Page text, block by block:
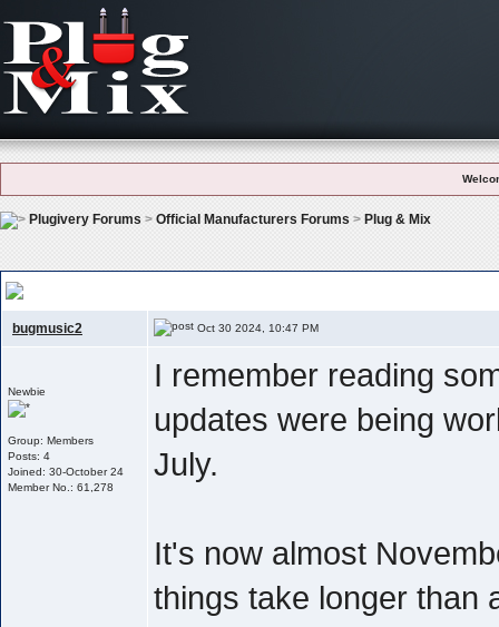
Plugivery Forums > Official Manufacturers Forums > Plug & Mix
bugmusic2 Oct 30 2024, 10:47 PM
Newbie
Group: Members
Posts: 4
Joined: 30-October 24
Member No.: 61,278
I remember reading
updates were being
July.
It's now almost
things take longer than